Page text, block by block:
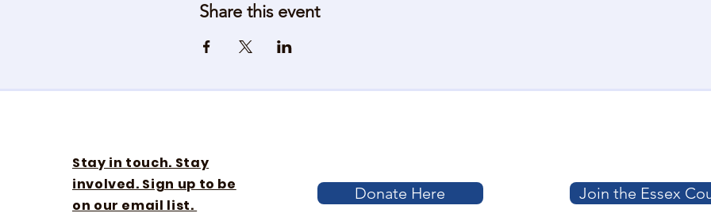
Share this event
Stay in touch. Stay
involved. Sign up to be
on our email list.
Donate Here Join the Essex